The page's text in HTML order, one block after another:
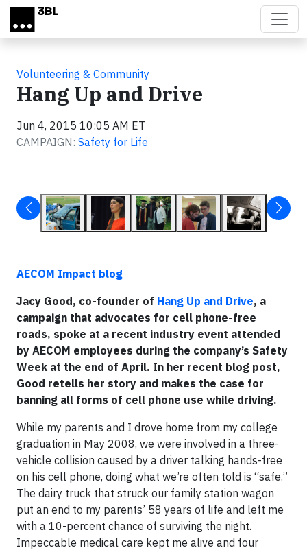
Skip to main content
Volunteering & Community
Hang Up and Drive
Jun 4, 2015 10:05 AM ET
CAMPAIGN: Safety for Life
AECOM Impact blog
Jacy Good, co-founder of Hang Up and Drive, a
campaign that advocates for cell phone-free
roads, spoke at a recent industry event attended
by AECOM employees during the company’s Safety
Week at the end of April. In her recent blog post,
Good retells her story and makes the case for
banning all forms of cell phone use while driving.
While my parents and I drove home from my college
graduation in May 2008, we were involved in a three-
vehicle collision caused by a driver talking hands-free
on his cell phone, doing what we’re often told is “safe.”
The dairy truck that struck our family station wagon
put an end to my parents’ 58 years of life and left me
with a 10-percent chance of surviving the night.
Impeccable medical care kept me alive and four